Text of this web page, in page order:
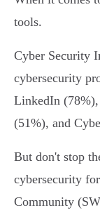
tools.
Cyber Security
cybersecurity
LinkedIn
(51%), and
But don't stop
cybersecurity
Community